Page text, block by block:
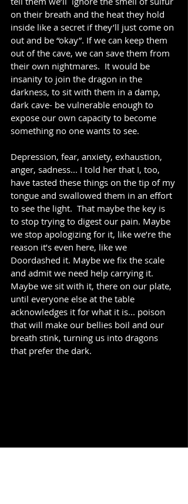
on their breath and the heat they hold
inside like a secret if they’ll just come on
out and be “okay”. If we can keep them
out of the cave, we can save them from
their own nightmares.  It would be
insanity to join the dragon in the
darkness, to sit with them in a damp,
dark cave- be vulnerable enough to
expose our own capacity to become
something no one wants to see.
Depression, fear, anxiety, exhaustion,
anger, sadness... I told her that I, too,
have tasted these things on the tip of my
tongue and swallowed them in an effort
to see the light.  That maybe the key is
to stop trying to digest our pain. Maybe
we stop apologizing for it, like we’re the
reason it’s even here, like we
Doordashed it. Maybe we fix the scale
and admit we need help carrying it.
Maybe we sit with it, there on our plate,
until everyone else at the table
acknowledges it for what it is... poison
that will make our bellies boil and our
breath stink, turning us into dragons
that prefer the dark.